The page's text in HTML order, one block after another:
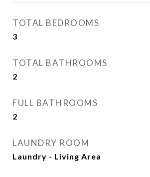
TOTAL BEDROOMS
3
TOTAL BATHROOMS
2
FULL BATHROOMS
2
LAUNDRY ROOM
Laundry - Living Area